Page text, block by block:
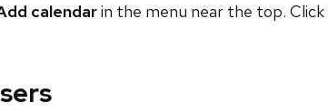
calendarin the menu near the top. Click